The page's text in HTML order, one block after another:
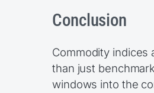
Conclusion
Commodity indices
than just
windows into the